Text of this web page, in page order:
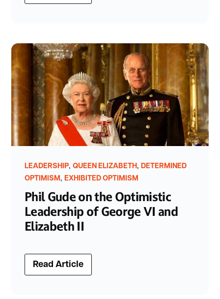
LEADERSHIP, QUEEN ELIZABETH , DETERMINED
OPTIMISM , EXHIBITED OPTIMISM
Phil Gude on the Optimistic
Leadership of George VI and
Elizabeth II
Read Article